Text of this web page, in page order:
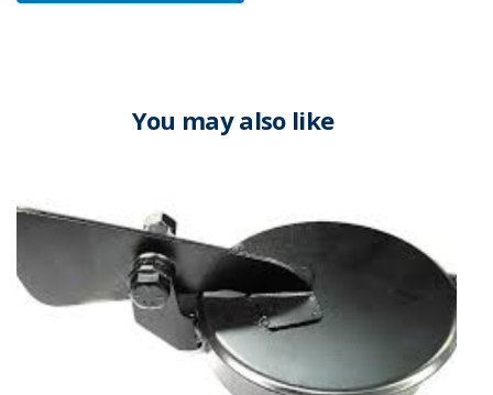
You may also like